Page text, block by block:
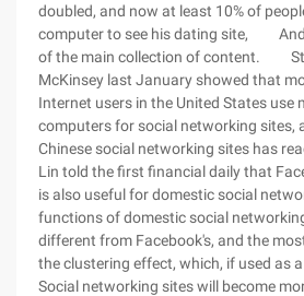
doubled, and now at least 10% of
computer to see his dating site, And
of the main collection of content.
McKinsey last January showed that
Internet users in the United States use
computers for social networking sites,
Chinese social networking sites has
Lin told the first financial daily that
is also useful for domestic social
functions of domestic social
different from Facebook's, and the
the clustering effect, which, if used as
Social networking sites will become